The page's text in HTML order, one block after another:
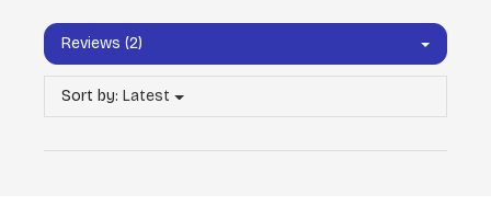
Reviews (2)
Sort by: Latest